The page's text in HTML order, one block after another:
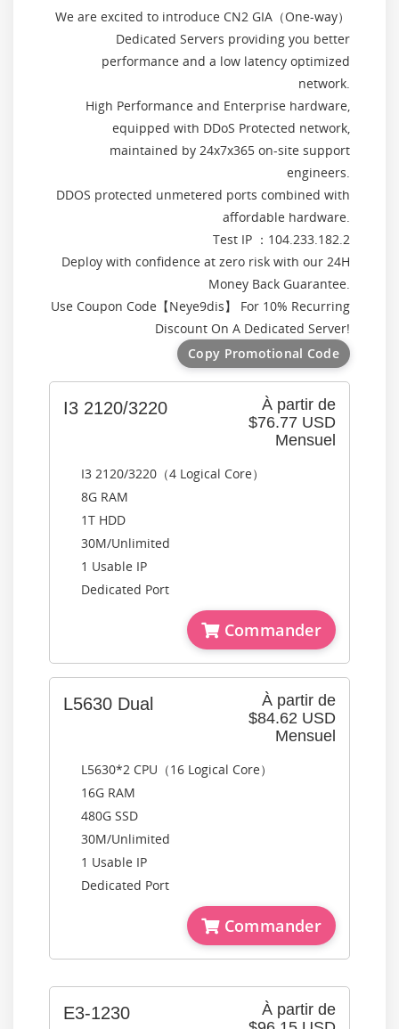
We are excited to introduce CN2 GIA（One-way）
Dedicated Servers providing you better
performance and a low latency optimized
network.
High Performance and Enterprise hardware,
equipped with DDoS Protected network,
maintained by 24x7x365 on-site support
engineers.
DDOS protected unmetered ports combined with
affordable hardware.
Test IP ：104.233.182.2
Deploy with confidence at zero risk with our 24H
Money Back Guarantee.
Use Coupon Code【Neye9dis】 For 10% Recurring
Discount On A Dedicated Server!
Copy Promotional Code
À partir de
$76.77 USD
Mensuel
I3 2120/3220
I3 2120/3220（4 Logical Core）
8G RAM
1T HDD
30M/Unlimited
1 Usable IP
Dedicated Port
Commander
À partir de
$84.62 USD
Mensuel
L5630 Dual
L5630*2 CPU（16 Logical Core）
16G RAM
480G SSD
30M/Unlimited
1 Usable IP
Dedicated Port
Commander
À partir de
E3-1230